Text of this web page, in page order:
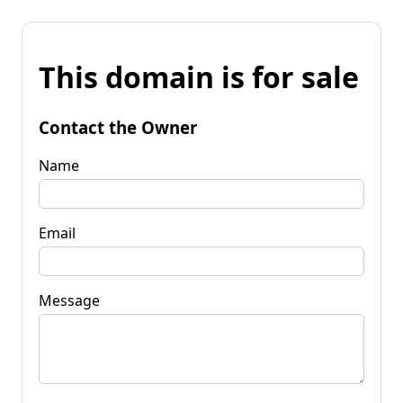
This domain is for sale
Contact the Owner
Name
Email
Message